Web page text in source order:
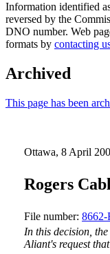
Information identified
reversed by the
DNO number. Web
formats by contacting
Archived
This page has been
Ottawa, 8 April
Rogers
File number: 8662-
In this decision,
Aliant's request